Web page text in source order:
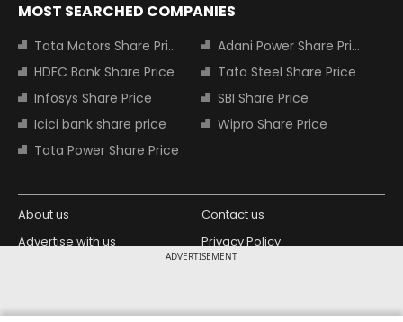
ADVERTISEMENT
MOST SEARCHED COMPANIES
Tata Motors Share Price
Adani Power Share Price
HDFC Bank Share Price
Tata Steel Share Price
Infosys Share Price
SBI Share Price
Icici bank share price
Wipro Share Price
Tata Power Share Price
About us
Contact us
Advertise with us
Privacy Policy
Copyright © 2026 Living Media India
Design Partner: